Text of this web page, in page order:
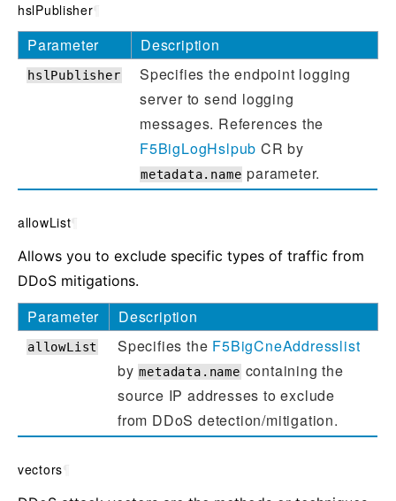
hslPublisher
Parameter Description
hslPublisher
Specifies the endpoint logging
server to send logging
messages. References the
F5BigLogHslpub CR by
metadata.name parameter.
allowList
Allows you to exclude specific types of traffic from
DDoS mitigations.
Parameter Description
allowList Specifies the F5BigCneAddresslist
bymetadata.namecontaining the
source IP addresses to exclude
from DDoS detection/mitigation.
vectors